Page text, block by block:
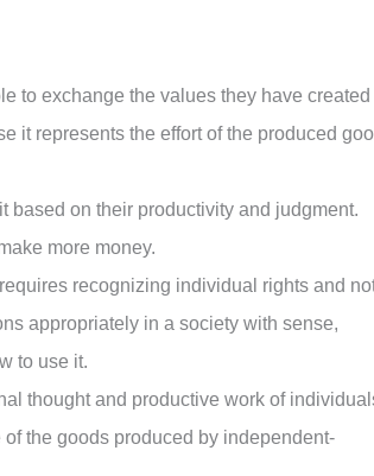
to exchange the values they have created
it represents the effort of the produced
based on their productivity and judgment.
more money.
recognizing individual rights and
appropriately in a society with sense,
to use it.
thought and productive work of
the goods produced by independent-